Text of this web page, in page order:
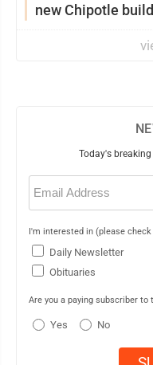
new Chipotle
Today's
Email
(Required)
I'm interested in (please
Daily Newsletter
Obituaries
Are you a paying subscriber to
Yes No